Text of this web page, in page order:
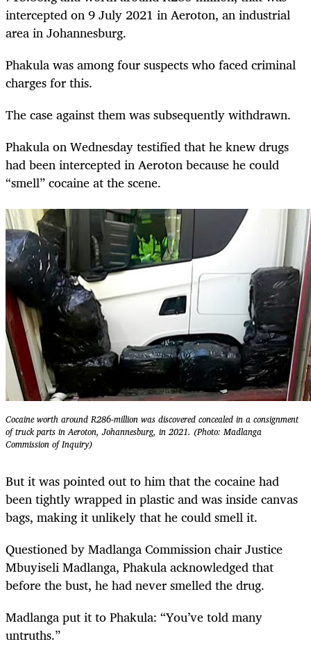
intercepted on 9 July 2021 in Aeroton, an industrial
area in Johannesburg.
Phakula was among four suspects who faced criminal
charges for this.
The case against them was subsequently withdrawn.
Phakula on Wednesday testified that he knew drugs
had been intercepted in Aeroton because he could
“smell” cocaine at the scene.
Cocaine worth around R286-million was discovered concealed in a consignment
of truck parts in Aeroton, Johannesburg, in 2021. (Photo: Madlanga
Commission of Inquiry)
But it was pointed out to him that the cocaine had
been tightly wrapped in plastic and was inside canvas
bags, making it unlikely that he could smell it.
Questioned by Madlanga Commission chair Justice
Mbuyiseli Madlanga, Phakula acknowledged that
before the bust, he had never smelled the drug.
Madlanga put it to Phakula: “You’ve told many
untruths.”